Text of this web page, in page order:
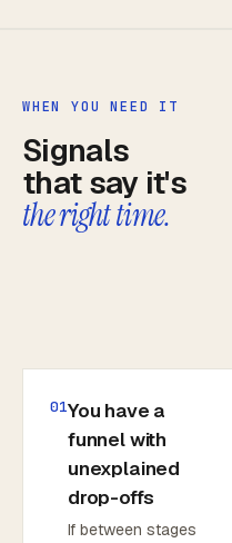
WHEN YOU NEED IT
Signals
that say it's
the right time.
01You have a
funnel with
unexplained
drop-offs
If between stages